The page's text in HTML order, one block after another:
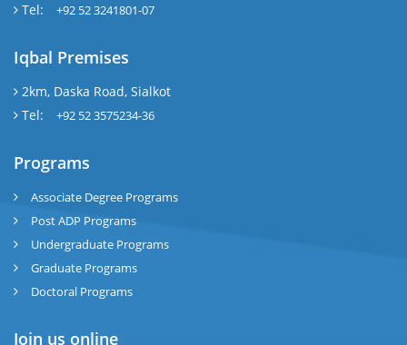
Tel:
+92 52 3241801-07
Iqbal Premises
2km, Daska Road, Sialkot
Tel:
+92 52 3575234-36
Programs
Associate Degree Programs
Post ADP Programs
Undergraduate Programs
Graduate Programs
Doctoral Programs
Join us online